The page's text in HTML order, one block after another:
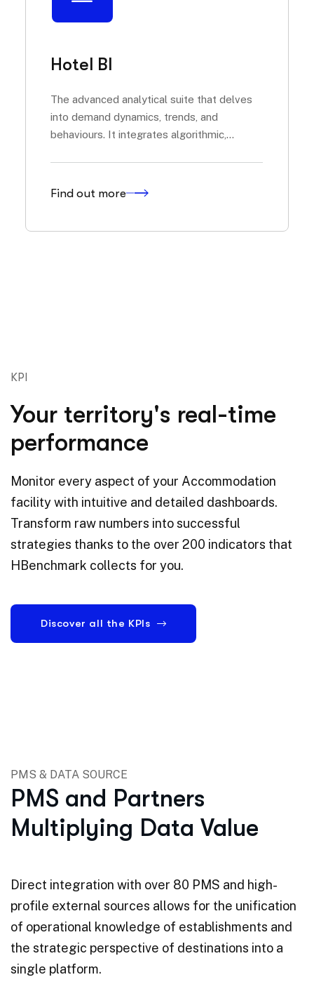
Hotel BI
The advanced analytical suite that delves
into demand dynamics, trends, and
behaviours. It integrates algorithmic,
flows of...
Find out more
KPI
Your territory's real-time
performance
Monitor every aspect of your Accommodation
facility with intuitive and detailed dashboards.
Transform raw numbers into successful
strategies thanks to the over 200 indicators that
HBenchmark collects for you.
Discover all the KPIs
PMS & DATA SOURCE
PMS and Partners
Multiplying Data Value
Direct integration with over 80 PMS and high-
profile external sources allows for the unification
of operational knowledge of establishments and
the strategic perspective of destinations into a
single platform.